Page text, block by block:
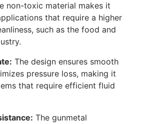
non-toxic material makes it
that require a higher
such as the food and
The design ensures smooth
pressure loss, making it
that require efficient fluid
The gunmetal